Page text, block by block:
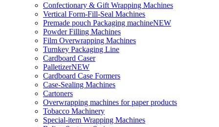
Confectionary & Gift Wrapping Machines
Vertical Form-Fill-Seal Machines
Premade pouch Packaging machineNEW
Powder Filling Machines
Film Overwrapping Machines
Turnkey Packaging Line
Cardboard Caser
PalletizerNEW
Cardboard Case Formers
Case-Sealing Machines
Cartoners
Overwrapping machines for paper products
Tobacco Machinery
Special-item Wrapping Machines